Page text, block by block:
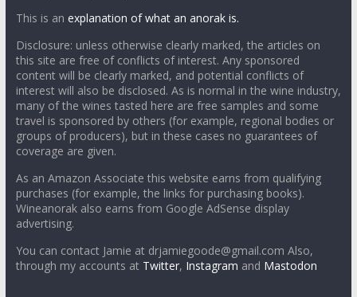
This is an explanation of what an anorak is.
Disclosure: unless otherwise clearly marked, the articles on
this site are free of conflicts of interest. Any sponsored
content will be clearly marked, and potential conflicts of
interest will also be disclosed. As is normal in the wine industry,
many of the wines tasted here are free samples and some
travel is sponsored by others (for example, regional bodies or
groups of producers), but in these cases no guarantees of
coverage are given.
As an Amazon Associate this website earns from qualifying
purchases (for example, the links for purchasing books).
Wineanorak also earns from Google AdSense display
advertising.
You can contact Jamie at drjamiegoode@gmail.com Also,
through my accounts at Twitter, Instagram and Mastodon